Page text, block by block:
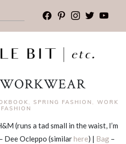
facebook
pinterest
instagram
twitter
, SPRING FASHION , WORK
FASHION
(runs a tad small in the waist, I’m
Dee Ocleppo (similarhere) | Bag–